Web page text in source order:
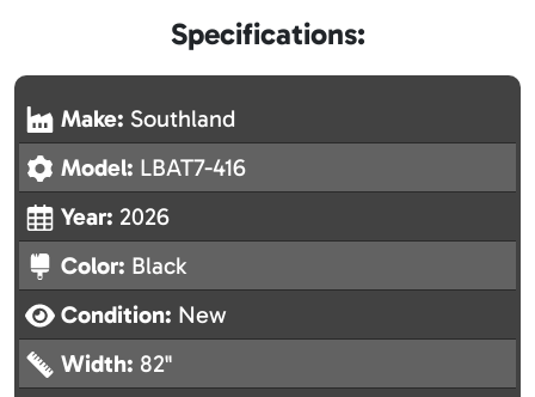
Specifications:
Make: Southland
Model: LBAT7-416
Year: 2026
Color: Black
Condition: New
Width: 82"